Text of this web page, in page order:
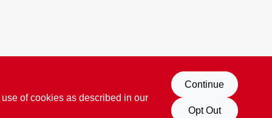
of cookies as described in our
Continue
Opt Out